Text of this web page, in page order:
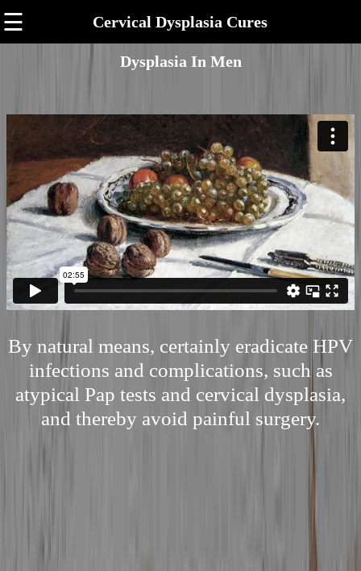
☰ Cervical Dysplasia Cures
Dysplasia In Men
By natural means, certainly eradicate HPV
infections and complications, such as
atypical Pap tests and cervical dysplasia,
and thereby avoid painful surgery.